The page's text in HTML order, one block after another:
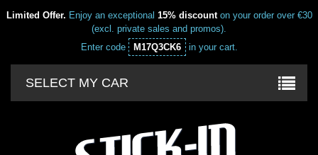
Limited Offer. Enjoy an exceptional 15% discounton your order over €30
(excl. private sales and promos).
Enter code
M17Q3CK6 in your cart.
SELECT MY CAR